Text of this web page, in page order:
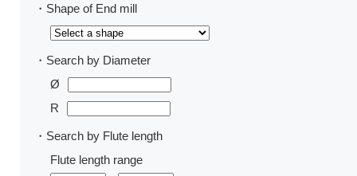
・Shape of End mill
・Search by Diameter
Ø
R
・Search by Flute length
Flute length range